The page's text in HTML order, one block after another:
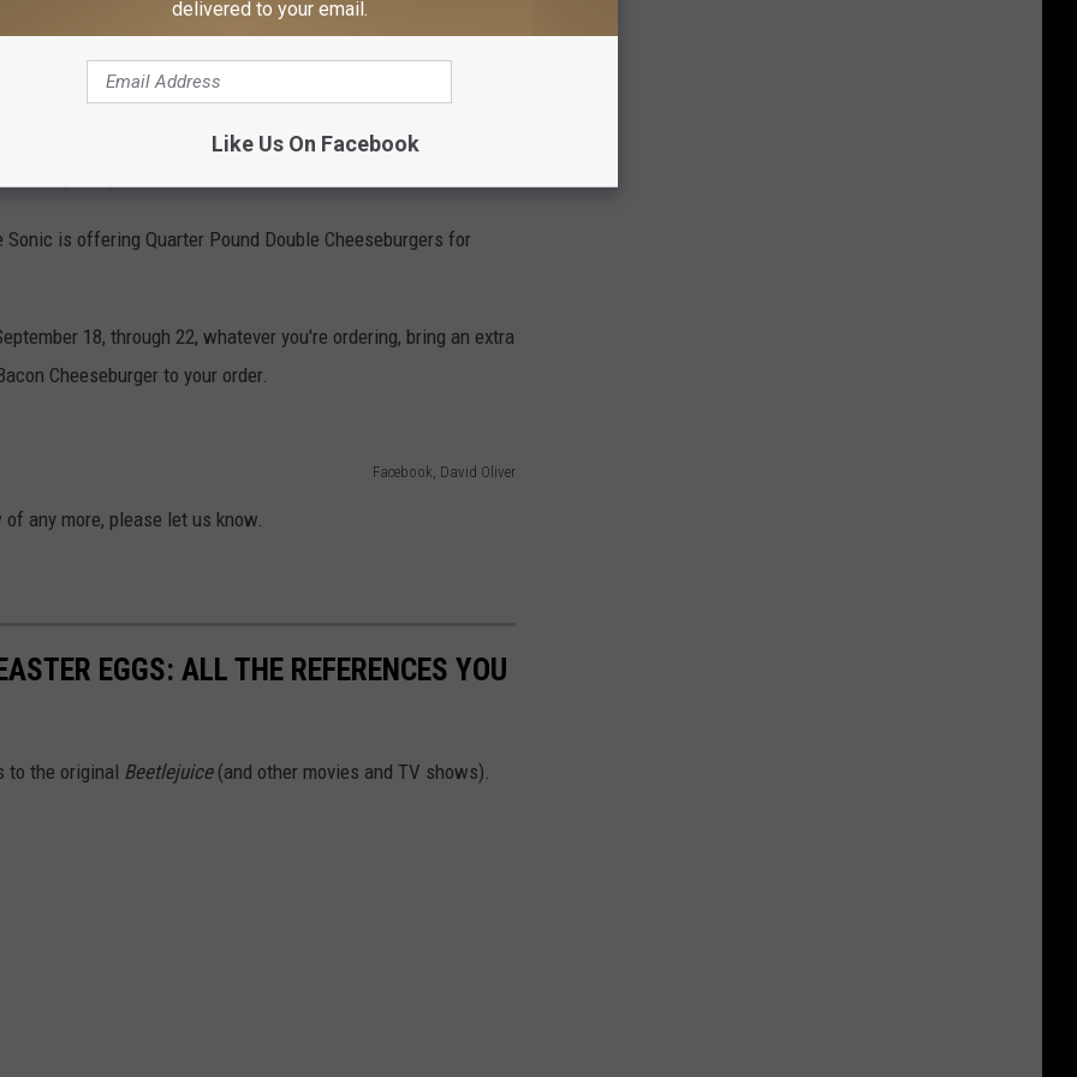
deal today including the new Beetlejuicy Burger, inspired
will get you a double cheeseburger today only at McDonalds.
Only one per customer.
is offering Quarter Pound Double Cheeseburgers for
18, through 22, whatever you're ordering, bring an extra
Cheeseburger to your order.
Facebook, David Oliver
any more, please let us know.
EGGS: ALL THE REFERENCES YOU
to the original Beetlejuice(and other movies and TV shows).
delivered to your email.
Like Us On Facebook